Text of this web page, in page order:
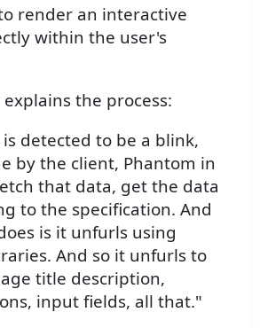
render an interactive
within the user's
the process:
is detected to be a blink,
by the client, Phantom in
that data, get the data
to the specification. And
is it unfurls using
And so it unfurls to
title description,
input fields, all that."